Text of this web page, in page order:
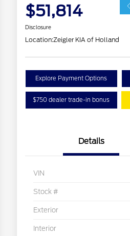
$51,814
Disclosure
Location:Zeigler KIA of Holland
Explore Payment Options
$750 dealer trade-in bonus
Details
VIN
Stock #
Exterior
Interior